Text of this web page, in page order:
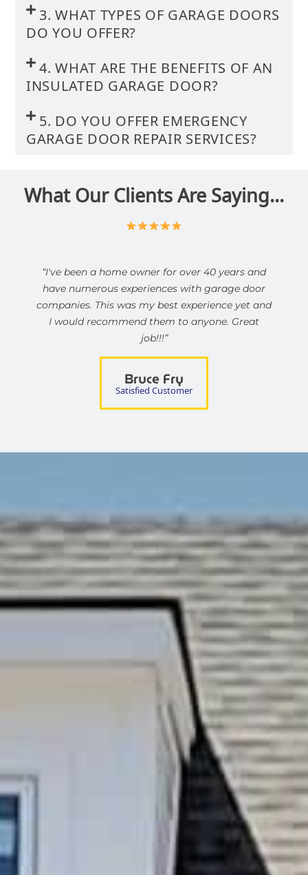
3. WHAT TYPES OF GARAGE DOORS
DO YOU OFFER?
4. WHAT ARE THE BENEFITS OF AN
INSULATED GARAGE DOOR?
5. DO YOU OFFER EMERGENCY
GARAGE DOOR REPAIR SERVICES?
What Our Clients Are Saying...
“I've been a home owner for over 40 years and
have numerous experiences with garage door
companies. This was my best experience yet and
I would recommend them to anyone. Great
job!!!”
Bruce Fry
Satisfied Customer